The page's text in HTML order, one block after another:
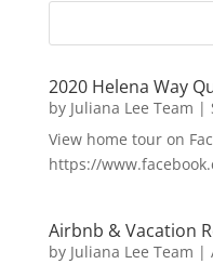
2020 Helena Way
by Juliana Lee Team |
View home tour on
https://
Airbnb & Vacation
by Juliana Lee Team |